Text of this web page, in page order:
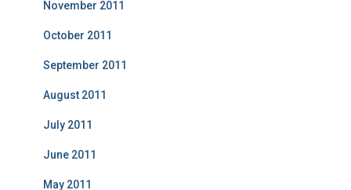
November 2011
October 2011
September 2011
August 2011
July 2011
June 2011
May 2011